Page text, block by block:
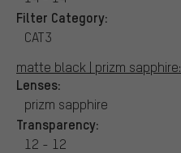
Filter Category:
CAT3
matte black | prizm sapphire:
Lenses:
prizm sapphire
Transparency:
12 - 12